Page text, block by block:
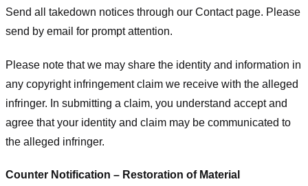
Send all takedown notices through our Contact page. Please
send by email for prompt attention.
Please note that we may share the identity and information in
any copyright infringement claim we receive with the alleged
infringer. In submitting a claim, you understand accept and
agree that your identity and claim may be communicated to
the alleged infringer.
Counter Notification – Restoration of Material